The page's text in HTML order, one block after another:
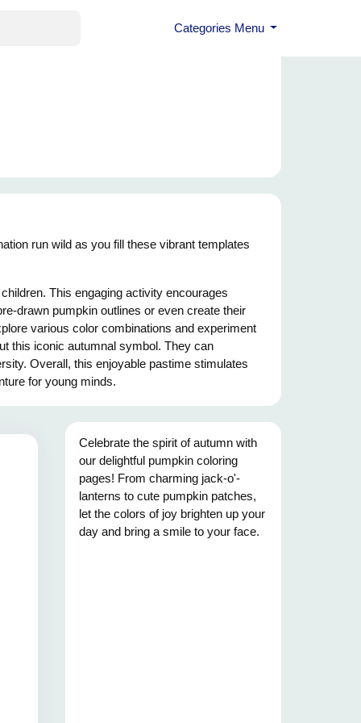
Categories Menu
run wild as you fill these vibrant templates
This engaging activity encourages
drawn pumpkin outlines or even create their
various color combinations and experiment
this iconic autumnal symbol. They can
Overall, this enjoyable pastime stimulates
for young minds.
Celebrate the spirit of autumn with
our delightful pumpkin coloring
pages! From charming jack-o'-
lanterns to cute pumpkin patches,
let the colors of joy brighten up your
day and bring a smile to your face.